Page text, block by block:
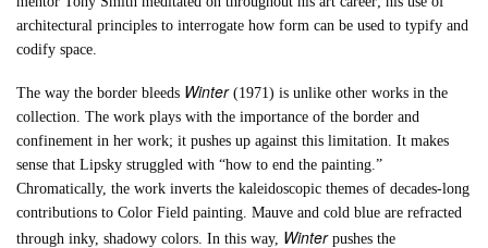
architectural principles to interrogate how form can be used to typify and
codify space.
The way the border bleeds Winter(1971) is unlike other works in the
collection. The work plays with the importance of the border and
confinement in her work; it pushes up against this limitation. It makes
sense that Lipsky struggled with “how to end the painting.”
Chromatically, the work inverts the kaleidoscopic themes of decades-long
contributions to Color Field painting. Mauve and cold blue are refracted
through inky, shadowy colors. In this way, Winterpushes the